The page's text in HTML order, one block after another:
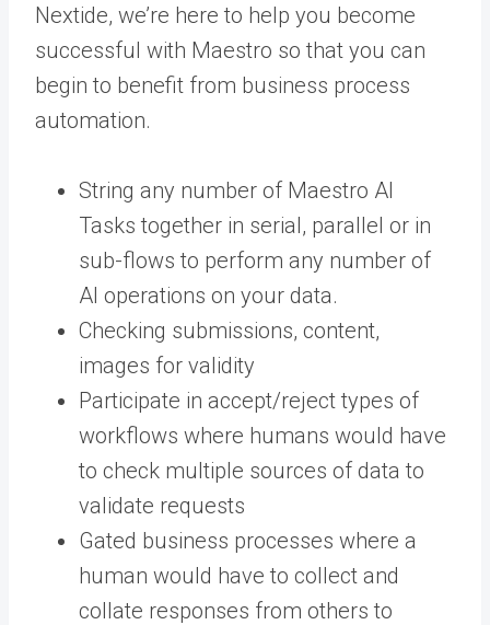
Nextide, we’re here to help you become
successful with Maestro so that you can
begin to benefit from business process
automation.
String any number of Maestro AI
Tasks together in serial, parallel or in
sub-flows to perform any number of
AI operations on your data.
Checking submissions, content,
images for validity
Participate in accept/reject types of
workflows where humans would have
to check multiple sources of data to
validate requests
Gated business processes where a
human would have to collect and
collate responses from others to